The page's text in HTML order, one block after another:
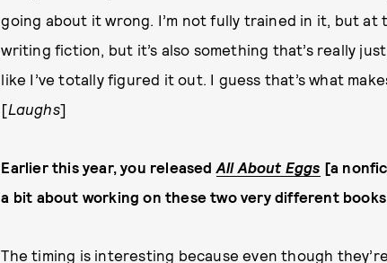
going about it wrong. I’m not fully trained in it, but at
writing fiction, but it’s also something that’s really
like I’ve totally figured it out. I guess that’s what
[Laughs]
Earlier this year, you releasedAll About Eggs [a
a bit about working on these two very different books
The timing is interesting because even though